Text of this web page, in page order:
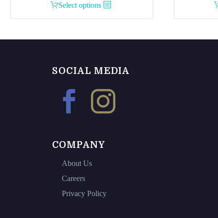
Select options
This
product
multiple
The
may
chosen
page
SOCIAL MEDIA
COMPANY
About Us
Careers
Privacy Policy